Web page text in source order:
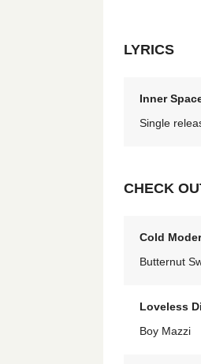
LYRICS
Inner
Single
CHECK
Cold
Butternut
Loveless
Boy Mazzi